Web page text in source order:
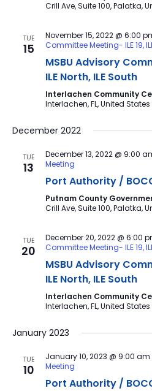
Crill Ave, Suite 100, Palatka,
TUE
15
November 15, 2022 @ 6:00
Committee Meeting- ILE 19,
MSBU Advisory
ILE North, ILE South
Interlachen Community
Interlachen, FL, United States
December 2022
TUE
13
December 13, 2022 @ 9:00
Meeting
Port Authority /
Putnam County
Crill Ave, Suite 100, Palatka,
TUE
20
December 20, 2022 @ 6:00
Committee Meeting- ILE 19,
MSBU Advisory
ILE North, ILE South
Interlachen Community
Interlachen, FL, United States
January 2023
TUE
10
January 10, 2023 @ 9:00 am
Meeting
Port Authority /